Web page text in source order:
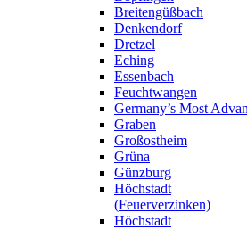
Breitengüßbach
Denkendorf
Dretzel
Eching
Essenbach
Feuchtwangen
Germany’s Most
Graben
Großostheim
Grüna
Günzburg
Höchstadt
(Feuerverzinken)
Höchstadt